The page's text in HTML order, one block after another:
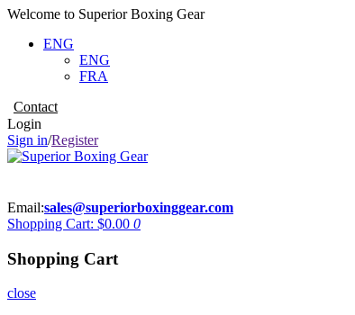
Welcome to Superior Boxing Gear
ENG
ENG
FRA
Contact
Login
Sign in/Register
Email:sales@superiorboxinggear.com
Shopping Cart: $0.00 0
Shopping Cart
close